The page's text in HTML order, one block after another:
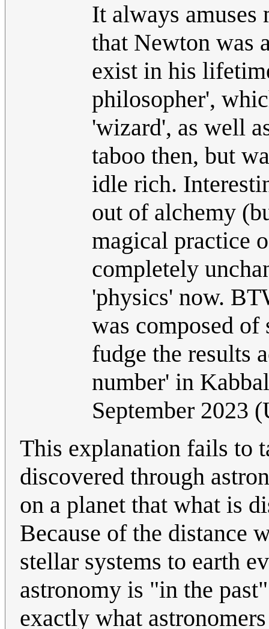
It always amuses
that Newton was
exist in his
philosopher',
'wizard', as well
taboo then, but
idle rich.
out of alchemy
magical practice
completely
'physics' now.
was composed
fudge the results
number' in
September 2023
This explanation fails to
discovered through
on a planet that what is
Because of the distance
stellar systems to earth
astronomy is "in the
exactly what